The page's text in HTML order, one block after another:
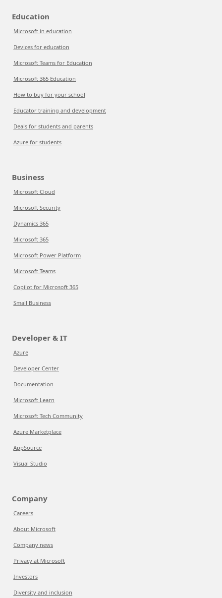
Education
Microsoft in education
Devices for education
Microsoft Teams for Education
Microsoft 365 Education
How to buy for your school
Educator training and development
Deals for students and parents
Azure for students
Business
Microsoft Cloud
Microsoft Security
Dynamics 365
Microsoft 365
Microsoft Power Platform
Microsoft Teams
Copilot for Microsoft 365
Small Business
Developer & IT
Azure
Developer Center
Documentation
Microsoft Learn
Microsoft Tech Community
Azure Marketplace
AppSource
Visual Studio
Company
Careers
About Microsoft
Company news
Privacy at Microsoft
Investors
Diversity and inclusion